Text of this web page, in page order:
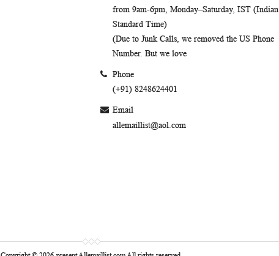
from 9am-6pm, Monday–Saturday, IST (Indian
Standard Time)
(Due to Junk Calls, we removed the US Phone
Number. But we love
Phone
(+91) 8248624401
Email
allemaillist@aol.com